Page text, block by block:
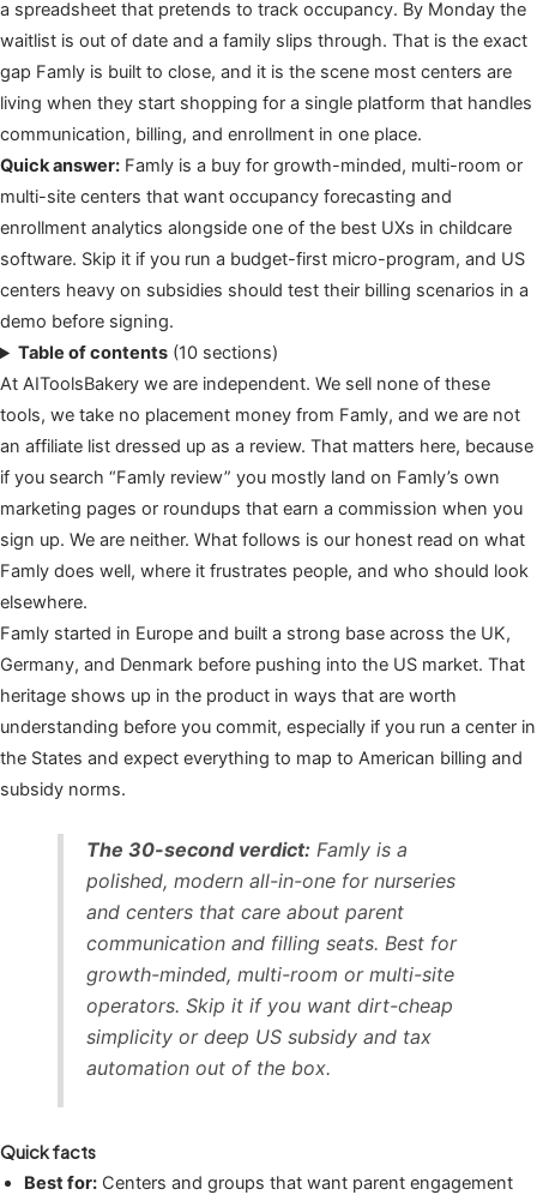
a spreadsheet that pretends to track occupancy. By Monday the
waitlist is out of date and a family slips through. That is the exact
gap Famly is built to close, and it is the scene most centers are
living when they start shopping for a single platform that handles
communication, billing, and enrollment in one place.
Quick answer: Famly is a buy for growth-minded, multi-room or
multi-site centers that want occupancy forecasting and
enrollment analytics alongside one of the best UXs in childcare
software. Skip it if you run a budget-first micro-program, and US
centers heavy on subsidies should test their billing scenarios in a
demo before signing.
Table of contents (10 sections)
At AIToolsBakery we are independent. We sell none of these
tools, we take no placement money from Famly, and we are not
an affiliate list dressed up as a review. That matters here, because
if you search “Famly review” you mostly land on Famly’s own
marketing pages or roundups that earn a commission when you
sign up. We are neither. What follows is our honest read on what
Famly does well, where it frustrates people, and who should look
elsewhere.
Famly started in Europe and built a strong base across the UK,
Germany, and Denmark before pushing into the US market. That
heritage shows up in the product in ways that are worth
understanding before you commit, especially if you run a center in
the States and expect everything to map to American billing and
subsidy norms.
The 30-second verdict: Famly is a
polished, modern all-in-one for nurseries
and centers that care about parent
communication and filling seats. Best for
growth-minded, multi-room or multi-site
operators. Skip it if you want dirt-cheap
simplicity or deep US subsidy and tax
automation out of the box.
Quick facts
Best for: Centers and groups that want parent engagement